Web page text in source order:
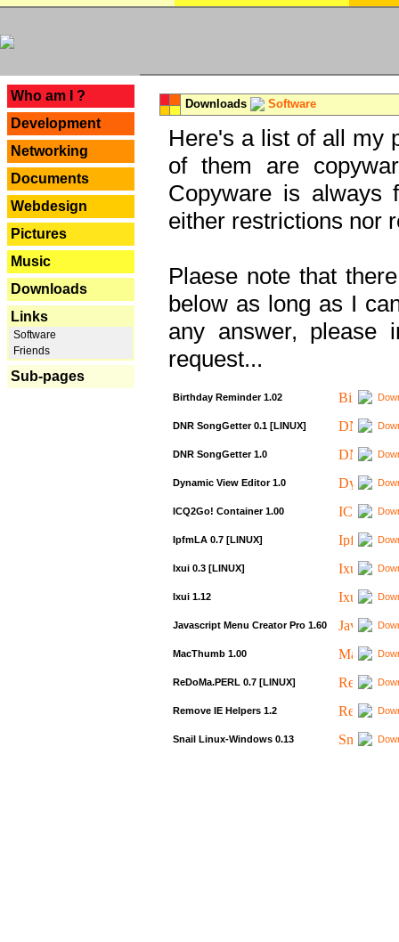
Who am I ?
Development
Networking
Documents
Webdesign
Pictures
Music
Downloads
Links
Software
Friends
Sub-pages
Downloads Software
Here's a list of all my
of them are
Copyware is always
either restrictions nor
Plaese note that
below as long as I
any answer, please
request...
Birthday Reminder 1.02
DNR SongGetter 0.1 [LINUX]
DNR SongGetter 1.0
Dynamic View Editor 1.0
ICQ2Go! Container 1.00
IpfmLA 0.7 [LINUX]
Ixui 0.3 [LINUX]
Ixui 1.12
Javascript Menu Creator Pro 1.60
MacThumb 1.00
ReDoMa.PERL 0.7 [LINUX]
Remove IE Helpers 1.2
Snail Linux-Windows 0.13